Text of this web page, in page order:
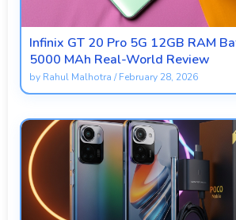
Infinix GT 20 Pro 5G 12GB RAM
5000 MAh Real-World Review
by Rahul Malhotra /February 28, 2026